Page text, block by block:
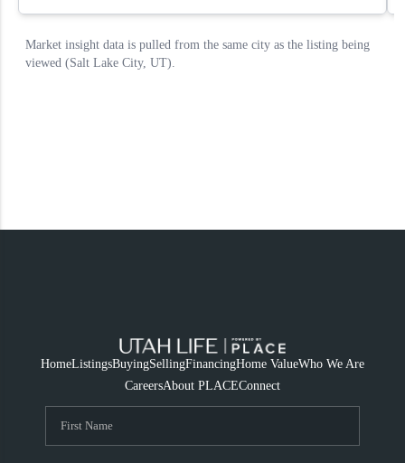
HomeListingsBuyingSellingFinancingHome ValueWho We Are
CareersAbout PLACEConnect